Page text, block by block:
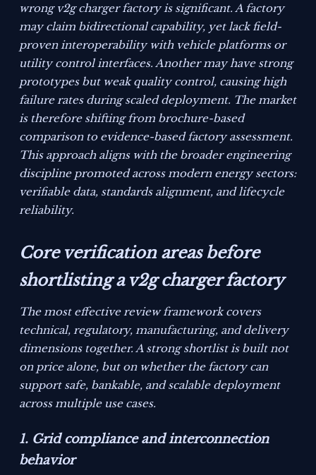
wrong v2g charger factory is significant. A factory
may claim bidirectional capability, yet lack field-
proven interoperability with vehicle platforms or
utility control interfaces. Another may have strong
prototypes but weak quality control, causing high
failure rates during scaled deployment. The market
is therefore shifting from brochure-based
comparison to evidence-based factory assessment.
This approach aligns with the broader engineering
discipline promoted across modern energy sectors:
verifiable data, standards alignment, and lifecycle
reliability.
Core verification areas before
shortlisting a v2g charger factory
The most effective review framework covers
technical, regulatory, manufacturing, and delivery
dimensions together. A strong shortlist is built not
on price alone, but on whether the factory can
support safe, bankable, and scalable deployment
across multiple use cases.
1. Grid compliance and interconnection
behavior